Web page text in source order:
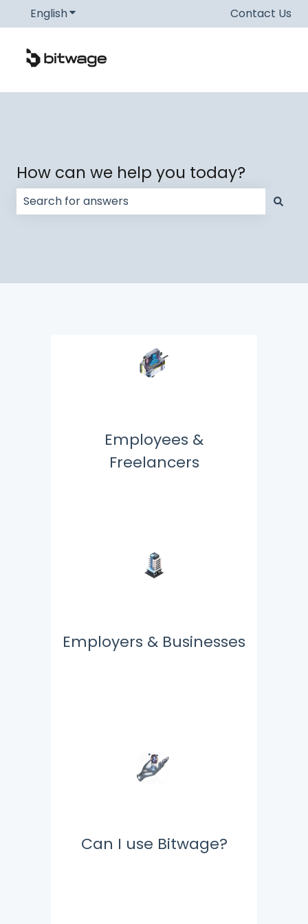
EnglishShow submenu for translationsContact Us
How can we help you today?
Employees &
Freelancers
Employers & Businesses
Can I use Bitwage?